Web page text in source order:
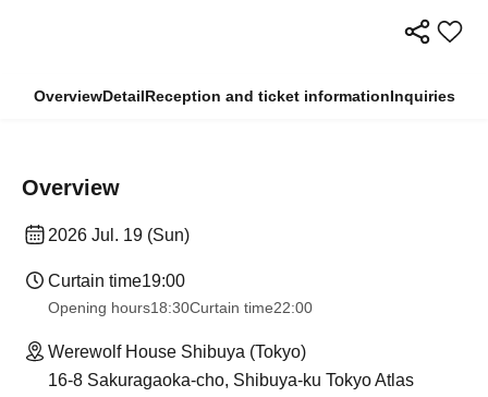
OverviewDetailReception and ticket informationInquiries
Overview
2026 Jul. 19 (Sun)
Curtain time19:00
Opening hours18:30Curtain time22:00
Werewolf House Shibuya (Tokyo)
16-8 Sakuragaoka-cho, Shibuya-ku Tokyo Atlas